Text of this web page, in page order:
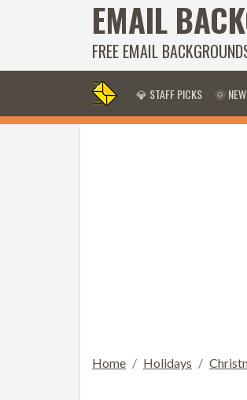
EMAIL
FREE EMAIL
💎 STAFF PICKS 🌞
Home Holidays